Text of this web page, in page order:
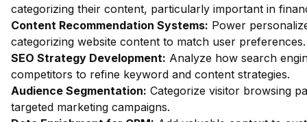
categorizing their content, particularly important in
Content Recommendation Systems: Power
categorizing website content to match user preferences.
SEO Strategy Development: Analyze how search
competitors to refine keyword and content strategies.
Audience Segmentation: Categorize visitor browsing
targeted marketing campaigns.